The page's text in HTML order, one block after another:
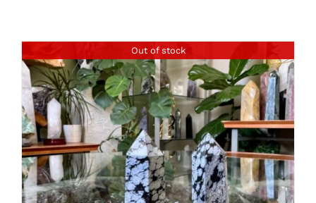
Out of stock
DETAILS